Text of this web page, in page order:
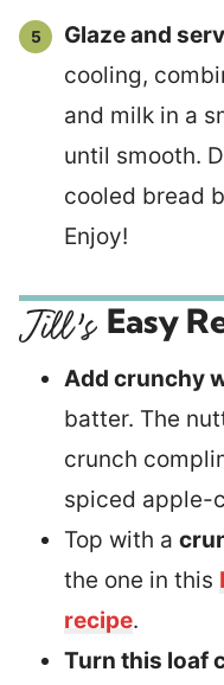
Glaze and
cooling,
and milk in a
until smooth.
cooled bread
Enjoy!
Easy
Add crunchy
batter. The
crunch
spiced apple-
Top with a
the one in this
recipe.
Turn this loaf